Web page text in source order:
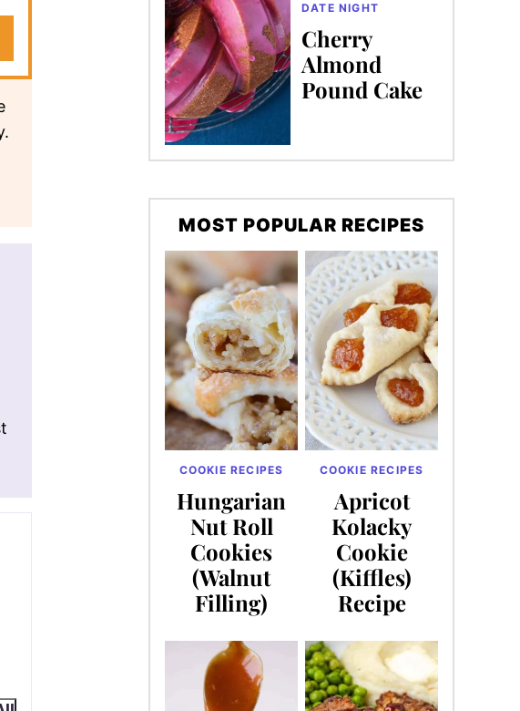
DATE NIGHT
Cherry
Almond
Pound Cake
MOST POPULAR RECIPES
COOKIE RECIPES
Hungarian
Nut Roll
Cookies
(Walnut
Filling)
COOKIE RECIPES
Apricot
Kolacky
Cookie
(Kiffles)
Recipe